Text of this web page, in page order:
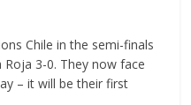
Chile in the semi-finals
3-0. They now face
– it will be their first